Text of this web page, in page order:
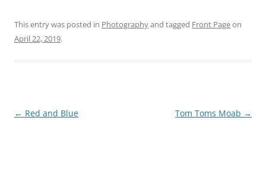
This entry was posted in Photographyand tagged Front Pageon
April 22, 2019.
Post
← Red and Blue Tom Toms Moab →